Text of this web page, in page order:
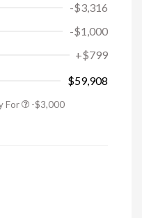
-$3,316
-$1,000
+$799
$59,908
For
-$1,000
-$3,000